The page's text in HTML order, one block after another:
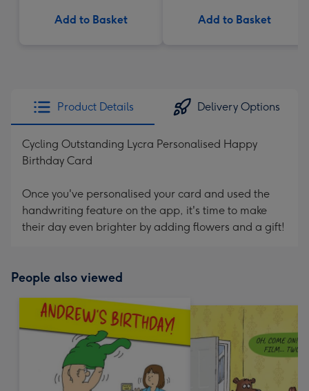
Add to Basket Add to Basket
Product Details Delivery Options
Cycling Outstanding Lycra Personalised Happy
Birthday Card
Once you've personalised your card and used the
handwriting feature on the app, it's time to make
their day even brighter by adding flowers and a gift!
People also viewed